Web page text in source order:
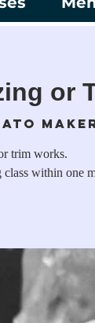
or
trim works.
class within one